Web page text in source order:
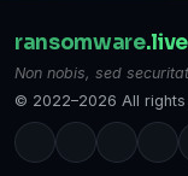
ransomware.live
Non nobis, sed
© 2022–2026 All